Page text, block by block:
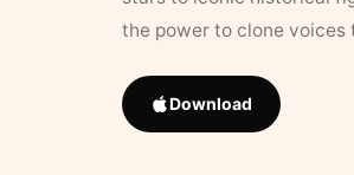
the power to clone
Download